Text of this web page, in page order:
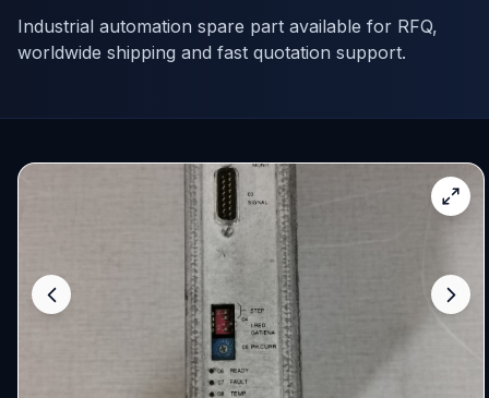
Industrial automation spare part available for RFQ,
worldwide shipping and fast quotation support.